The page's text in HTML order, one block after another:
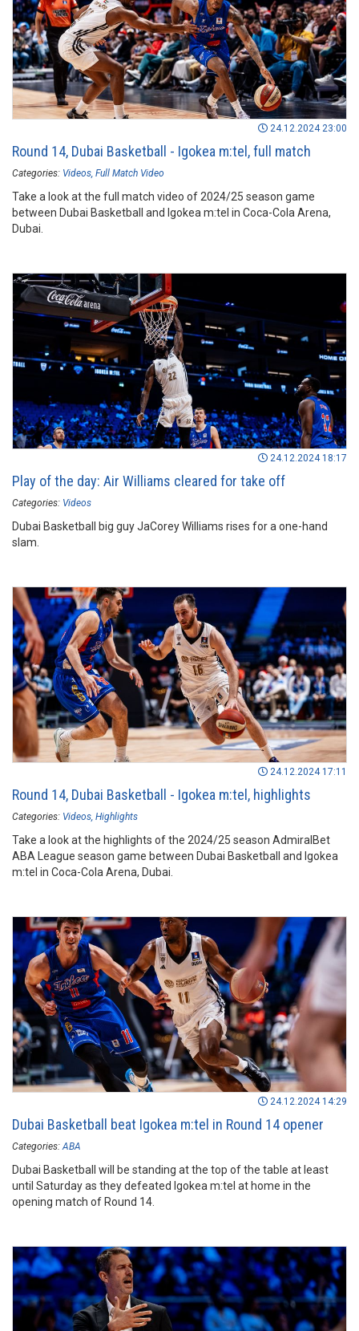
24.12.2024 23:00
Round 14, Dubai Basketball - Igokea m:tel, full match
Categories: Videos Full Match Video
Take a look at the full match video of 2024/25 season game
between Dubai Basketball and Igokea m:tel in Coca-Cola Arena,
Dubai.
24.12.2024 18:17
Play of the day: Air Williams cleared for take off
Categories: Videos
Dubai Basketball big guy JaCorey Williams rises for a one-hand
slam.
24.12.2024 17:11
Round 14, Dubai Basketball - Igokea m:tel, highlights
Categories: Videos Highlights
Take a look at the highlights of the 2024/25 season AdmiralBet
ABA League season game between Dubai Basketball and Igokea
m:tel in Coca-Cola Arena, Dubai.
24.12.2024 14:29
Dubai Basketball beat Igokea m:tel in Round 14 opener
Categories: ABA
Dubai Basketball will be standing at the top of the table at least
until Saturday as they defeated Igokea m:tel at home in the
opening match of Round 14.